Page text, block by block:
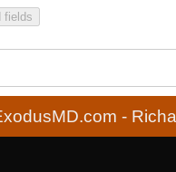
fields
-